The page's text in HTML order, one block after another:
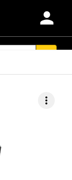
person
more_vert